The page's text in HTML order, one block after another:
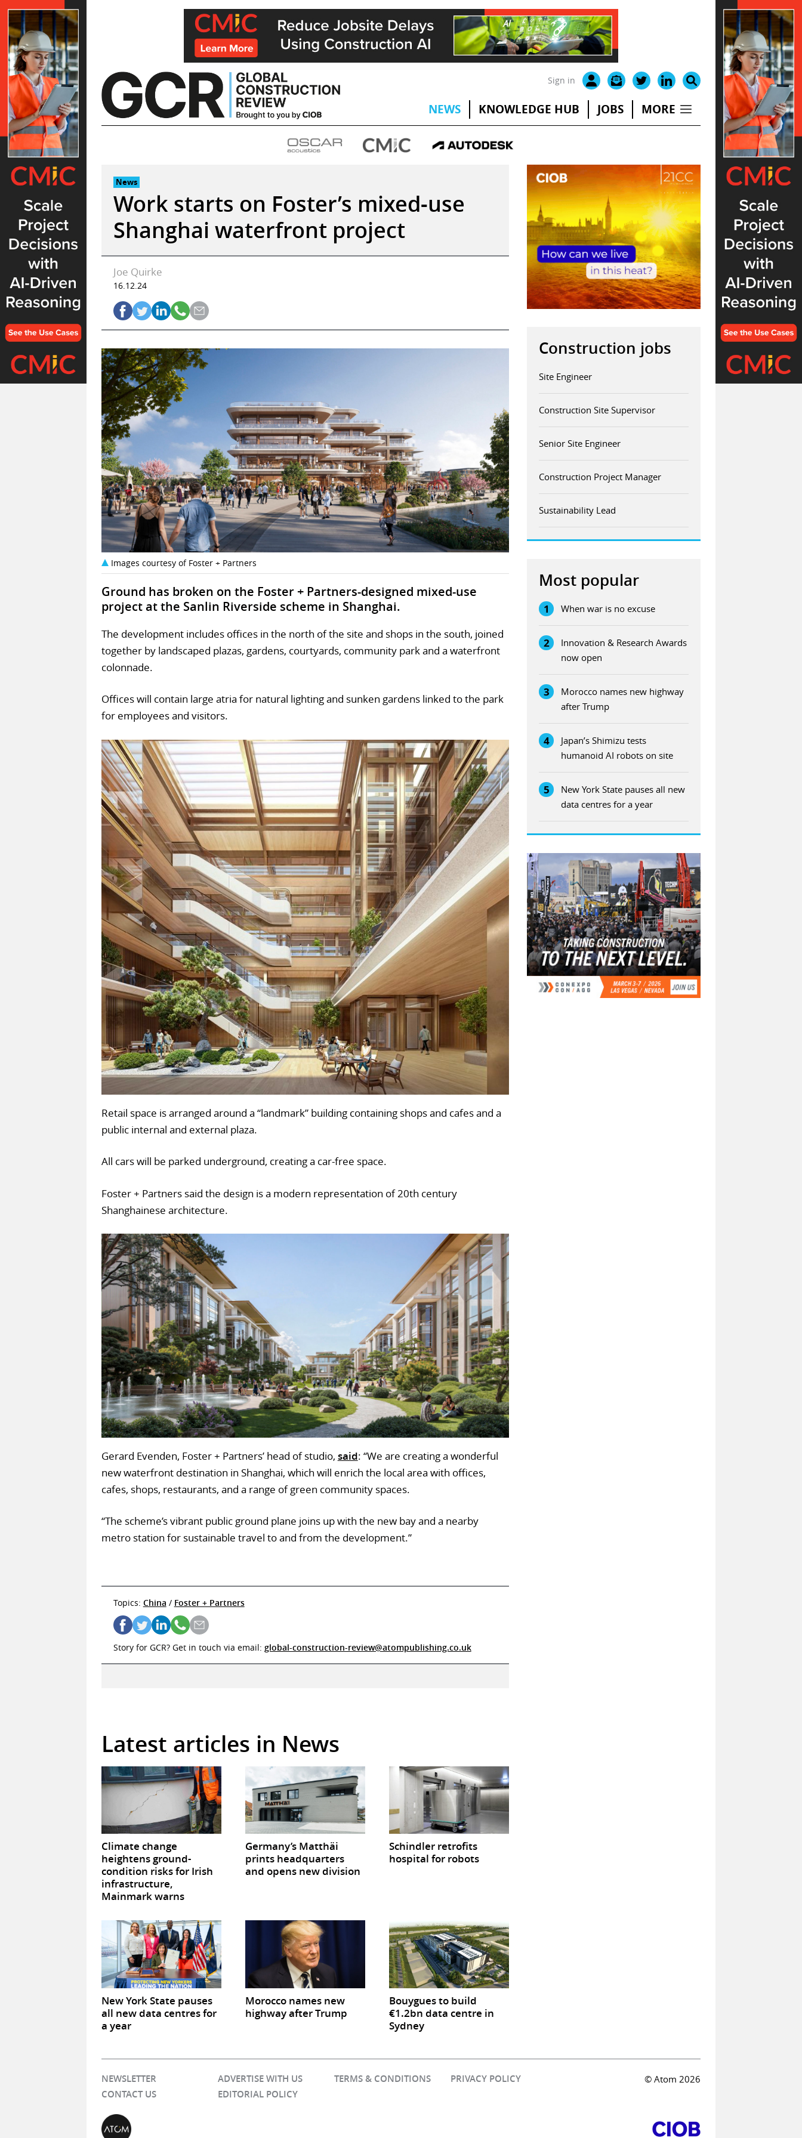
Skip
to
content
Sign in
NEWS KNOWLEDGE HUB JOBS MORE
News
Work starts on Foster’s mixed-use
Shanghai waterfront project
Joe Quirke
16.12.24
Images courtesy of Foster + Partners
Ground has broken on the Foster + Partners-designed mixed-use
project at the Sanlin Riverside scheme in Shanghai.
The development includes offices in the north of the site and shops in the south, joined
together by landscaped plazas, gardens, courtyards, community park and a waterfront
colonnade.
Offices will contain large atria for natural lighting and sunken gardens linked to the park
for employees and visitors.
Retail space is arranged around a “landmark” building containing shops and cafes and a
public internal and external plaza.
All cars will be parked underground, creating a car-free space.
Foster + Partners said the design is a modern representation of 20th century
Shanghainese architecture.
Gerard Evenden, Foster + Partners’ head of studio, said: “We are creating a wonderful
new waterfront destination in Shanghai, which will enrich the local area with offices,
cafes, shops, restaurants, and a range of green community spaces.
“The scheme’s vibrant public ground plane joins up with the new bay and a nearby
metro station for sustainable travel to and from the development.”
Topics: China / Foster + Partners
Story for GCR? Get in touch via email: global-construction-review@atompublishing.co.uk
Latest articles in News
Climate change
heightens ground-
condition risks for Irish
infrastructure,
Mainmark warns
Germany’s Matthäi
prints headquarters
and opens new division
Schindler retrofits
hospital for robots
New York State pauses
all new data centres for
a year
Morocco names new
highway after Trump
Bouygues to build
€1.2bn data centre in
Sydney
Construction jobs
Site Engineer
Construction Site Supervisor
Senior Site Engineer
Construction Project Manager
Sustainability Lead
Most popular
1 When war is no excuse
2
Innovation & Research Awards
now open
3
Morocco names new highway
after Trump
4
Japan’s Shimizu tests
humanoid AI robots on site
5
New York State pauses all new
data centres for a year
NEWSLETTER ADVERTISE WITH US TERMS & CONDITIONS
PRIVACY POLICY
CONTACT US
EDITORIAL POLICY
© Atom 2026